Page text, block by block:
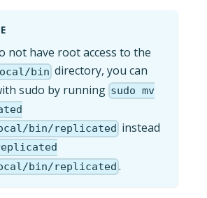
not have root access to the
bin directory, you can
sudo by running sudo mv
bin/replicated instead
bin/replicated .